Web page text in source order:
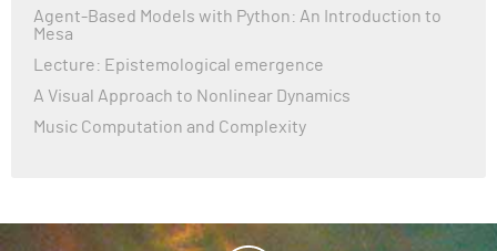
Agent-Based Models with Python: An Introduction to
Mesa
Lecture: Epistemological emergence
A Visual Approach to Nonlinear Dynamics
Music Computation and Complexity